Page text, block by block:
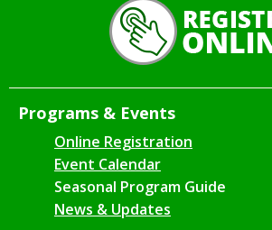
Programs & Events
Online Registration
Event Calendar
Seasonal Program Guide
News & Updates